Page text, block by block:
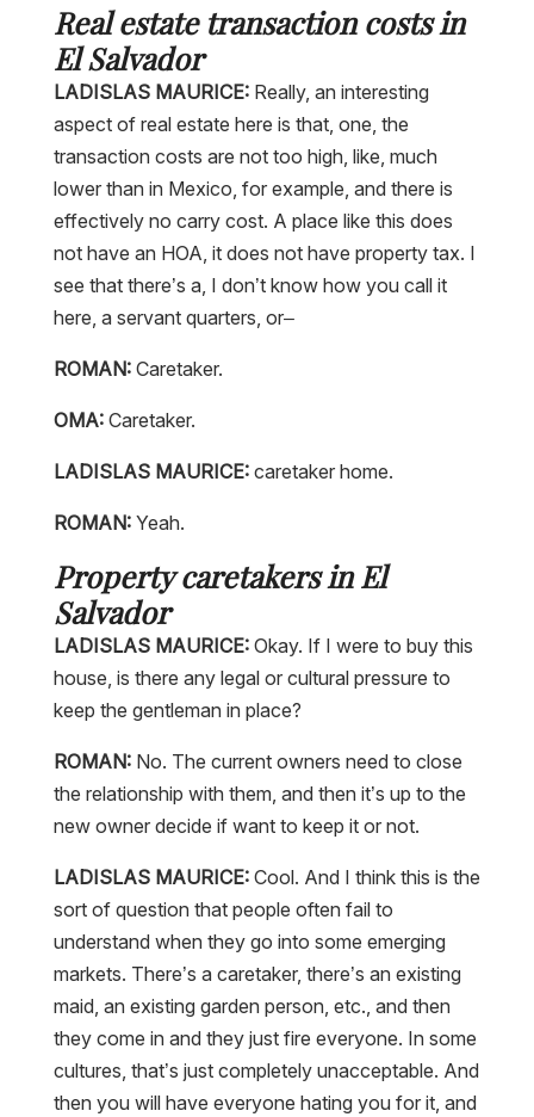
Real estate transaction costs in
El Salvador
LADISLAS MAURICE:Really, an interesting
aspect of real estate here is that, one, the
transaction costs are not too high, like, much
lower than in Mexico, for example, and there is
effectively no carry cost. A place like this does
not have an HOA, it does not have property tax. I
see that there’s a, I don’t know how you call it
here, a servant quarters, or–
ROMAN:Caretaker.
OMA:Caretaker.
LADISLAS MAURICE:caretaker home.
ROMAN:Yeah.
Property caretakers in El
Salvador
LADISLAS MAURICE:Okay. If I were to buy this
house, is there any legal or cultural pressure to
keep the gentleman in place?
ROMAN:No. The current owners need to close
the relationship with them, and then it’s up to the
new owner decide if want to keep it or not.
LADISLAS MAURICE:Cool. And I think this is the
sort of question that people often fail to
understand when they go into some emerging
markets. There’s a caretaker, there’s an existing
maid, an existing garden person, etc., and then
they come in and they just fire everyone. In some
cultures, that’s just completely unacceptable. And
then you will have everyone hating you for it, and